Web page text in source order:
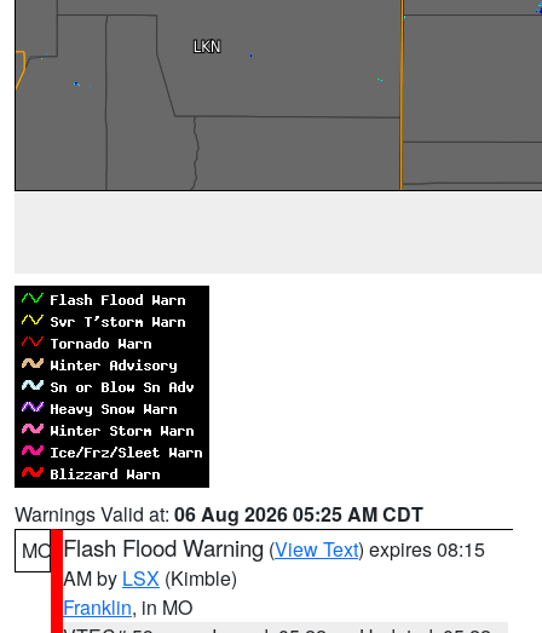
Warnings Valid at: 06 Aug 2026 05:25 AM CDT
MO Flash Flood Warning (View Text) expires 08:15
AM by LSX (Kimble)
Franklin, in MO